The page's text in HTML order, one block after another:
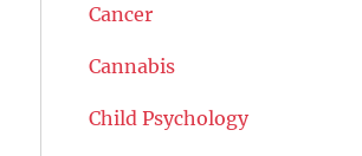
Cancer
Cannabis
Child Psychology